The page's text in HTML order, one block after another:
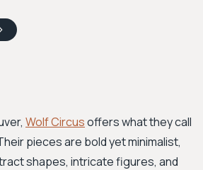
Wolf Circusoffers what they call
pieces are bold yet minimalist,
shapes, intricate figures, and